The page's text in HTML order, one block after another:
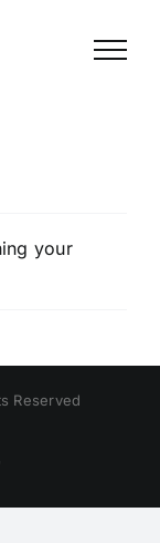
your
Reserved